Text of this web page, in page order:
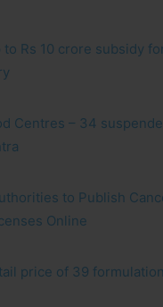
Rs 10 crore subsidy
Centres – 34
to Publish
Online
price of 39